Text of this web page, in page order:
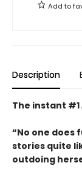
Add to
Description
The instant #1
“No one
stories quite
outdoing